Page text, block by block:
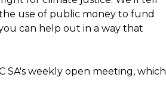
use of public money to fund
can help out in a way that
SA's weekly open meeting, which